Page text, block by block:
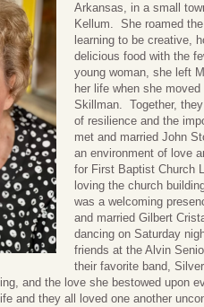
Arkansas, in a small
Kellum. She roamed
learning to be creative,
delicious food with the
young woman, she left
her life when she
Skillman. Together,
of resilience and the
met and married John
an environment of love
for First Baptist Church
loving the church
was a welcoming
and married Gilbert
dancing on Saturday
friends at the Alvin
their favorite band,
and the love she bestowed upon
and they all loved one another